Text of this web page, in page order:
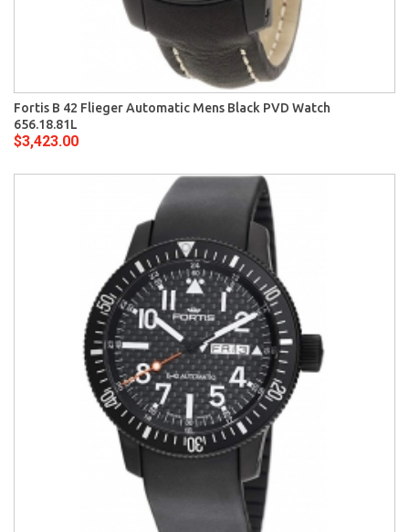
Fortis B 42 Flieger Automatic Mens Black PVD Watch
656.18.81L
$3,423.00